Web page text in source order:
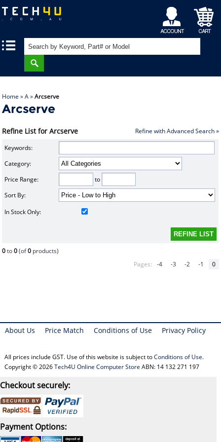
My
Account
Shopping
Cart
Home »A»Arcserve
Arcserve
Refine List for Arcserve Refine with Advanced Search »
Keywords:
Category:
Price Range:
to
Sort By:
In Stock Only:
0to0(of0 products)
Pages:
-4 -3 -2 -1 0
About Us Price Match Conditions of Use Privacy Policy
All prices include GST. Use of this website is subject toConditions of Use.
Copyright © 2026Tech4U Online Computer Store ABN: 14 132 271 197
Checkout securely:
Payment Options: